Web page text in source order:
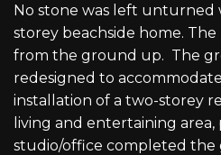
No stone was left unturned
storey beachside home.
from the ground up. The
redesigned to
installation of a two-storey
living and entertaining area,
studio/office completed